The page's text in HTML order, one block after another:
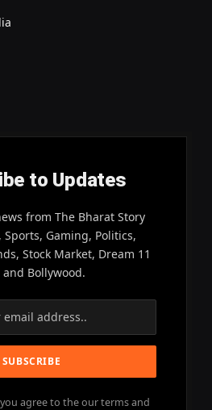
to Updates
from The Bharat Story
Gaming, Politics,
Stock Market, Dream 11
and Bollywood.
agree to the our terms and